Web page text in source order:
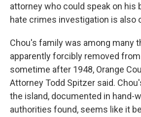
attorney who could speak on his
hate crimes investigation is also
Chou's family was among many
apparently forcibly removed
sometime after 1948, Orange
Attorney Todd Spitzer said.
the island, documented in hand-
authorities found, seems like it